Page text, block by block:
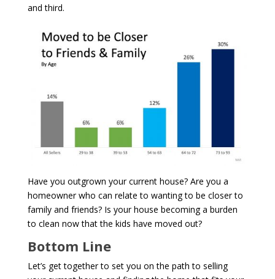
and third.
Have you outgrown your current house? Are you a
homeowner who can relate to wanting to be closer to
family and friends? Is your house becoming a burden
to clean now that the kids have moved out?
Bottom Line
Let’s get together to set you on the path to selling